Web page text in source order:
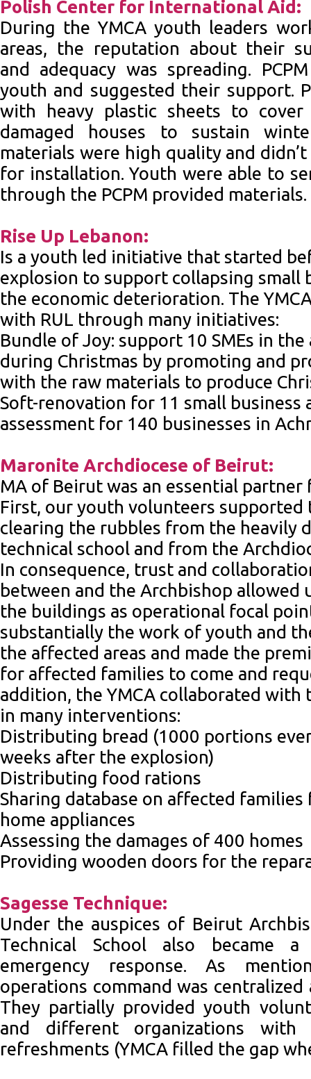
Polish Center for International Aid:
During the YMCA youth leaders
areas, the reputation about their
and adequacy was spreading.
youth and suggested their support.
with heavy plastic sheets to
damaged houses to sustain
materials were high quality and
for installation. Youth were able to
through the PCPM provided materials.
Rise Up Lebanon:
Is a youth led initiative that started
explosion to support collapsing small
the economic deterioration. The
with RUL through many initiatives:
Bundle of Joy: support 10 SMEs in
during Christmas by promoting and
with the raw materials to produce
Soft-renovation for 11 small business
assessment for 140 businesses in
Maronite Archdiocese of Beirut:
MA of Beirut was an essential partner
First, our youth volunteers supported
clearing the rubbles from the heavily
technical school and from the
In consequence, trust and
between and the Archbishop allowed
the buildings as operational focal
substantially the work of youth and
the affected areas and made the
for affected families to come and
addition, the YMCA collaborated with
in many interventions:
Distributing bread (1000 portions
weeks after the explosion)
Distributing food rations
Sharing database on affected
home appliances
Assessing the damages of 400 homes
Providing wooden doors for the
Sagesse Technique:
Under the auspices of Beirut
Technical School also became
emergency response. As
operations command was
They partially provided youth
and different organizations with
refreshments (YMCA filled the gap